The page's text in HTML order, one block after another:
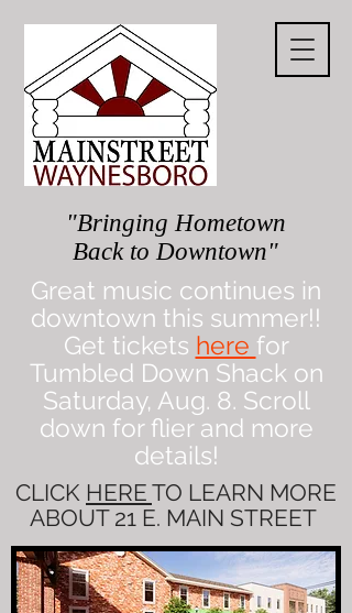
"Bringing Hometown
Back to Downtown"
CLICK HERE TO LEARN MORE
ABOUT 21 E. MAIN STREET
Great music continues in
downtown this summer!!
Get tickets here for
Tumbled Down Shack on
Saturday, Aug. 8. Scroll
down for flier and more
details!